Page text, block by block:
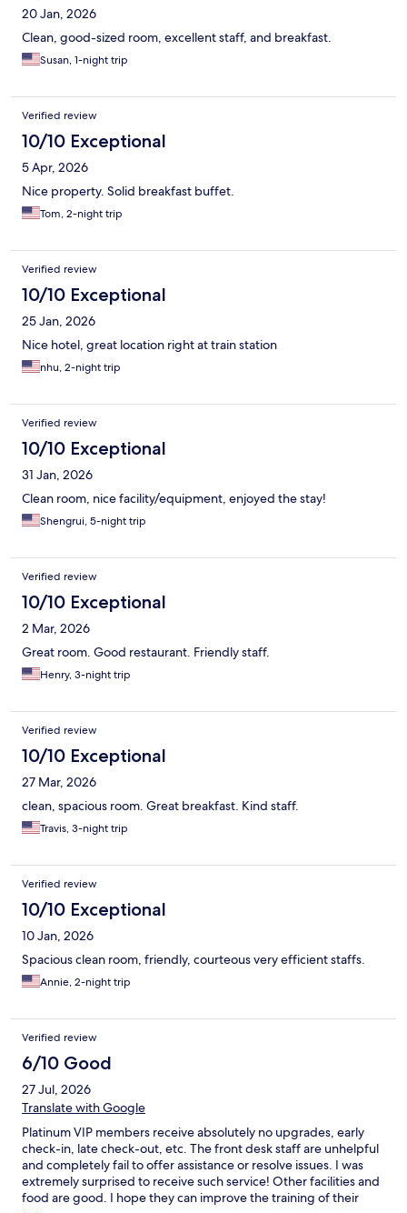
20 Jan, 2026
Clean, good-sized room, excellent staff, and breakfast.
Susan, 1-night trip
Verified review
10/10 Exceptional
5 Apr, 2026
Nice property. Solid breakfast buffet.
Tom, 2-night trip
Verified review
10/10 Exceptional
25 Jan, 2026
Nice hotel, great location right at train station
nhu, 2-night trip
Verified review
10/10 Exceptional
31 Jan, 2026
Clean room, nice facility/equipment, enjoyed the stay!
Shengrui, 5-night trip
Verified review
10/10 Exceptional
2 Mar, 2026
Great room. Good restaurant. Friendly staff.
Henry, 3-night trip
Verified review
10/10 Exceptional
27 Mar, 2026
clean, spacious room. Great breakfast. Kind staff.
Travis, 3-night trip
Verified review
10/10 Exceptional
10 Jan, 2026
Spacious clean room, friendly, courteous very efficient staffs.
Annie, 2-night trip
Verified review
6/10 Good
27 Jul, 2026
Translate with Google
Platinum VIP members receive absolutely no upgrades, early
check-in, late check-out, etc. The front desk staff are unhelpful
and completely fail to offer assistance or resolve issues. I was
extremely surprised to receive such service! Other facilities and
food are good. I hope they can improve the training of their